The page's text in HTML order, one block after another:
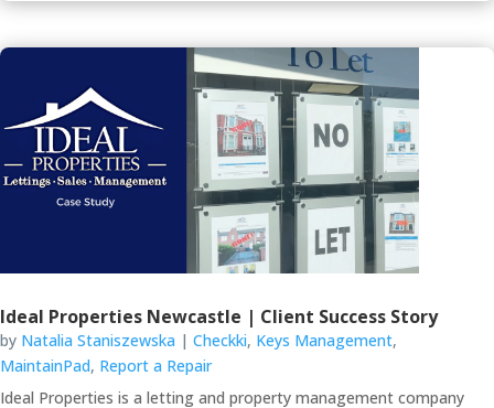
Ideal Properties Newcastle | Client Success Story
by Natalia Staniszewska | Checkki, Keys Management,
MaintainPad, Report a Repair
Ideal Properties is a letting and property management company